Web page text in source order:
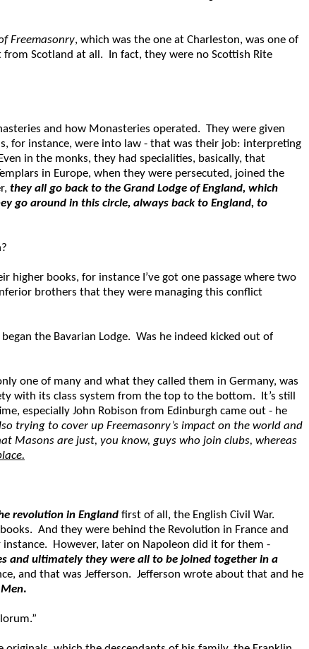
Freemasonry, which was the one at Charleston, was one of
Scotland at all. In fact, they were no Scottish Rite
and how Monasteries operated. They were given
for instance, were into law - that was their job: interpreting
in the monks, they had specialities, basically, that
in Europe, when they were persecuted, joined the
they all go back to the Grand Lodge of England, which
go around in this circle, always back to England, to
books, for instance I’ve got one passage where two
brothers that they were managing this conflict
the Bavarian Lodge. Was he indeed kicked out of
one of many and what they called them in Germany, was
with its class system from the top to the bottom. It’s still
especially John Robison from Edinburgh came out - he
trying to cover up Freemasonry’s impact on the world and
Masons are just, you know, guys who join clubs, whereas
revolution in England first of all, the English Civil War.
And they were behind the Revolution in France and
However, later on Napoleon did it for them -
and ultimately they were all to be joined together in a
and that was Jefferson. Jefferson wrote about that and he
.